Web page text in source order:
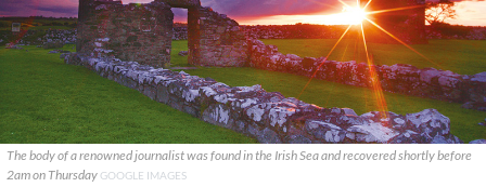
The body of a renowned journalist was found in the Irish Sea and recovered shortly before
2am on Thursday GOOGLE IMAGES